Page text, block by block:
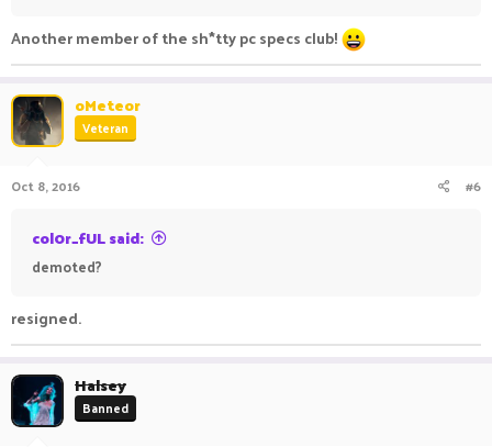
Another member of the sh*tty pc specs club!
oMeteor
Veteran
Oct 8, 2016 #6
col0r_fUL said:
demoted?
resigned.
Halsey
Banned